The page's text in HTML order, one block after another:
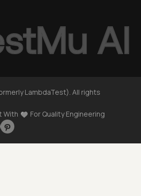
LambdaTest). All rights
With
For Quality Engineering